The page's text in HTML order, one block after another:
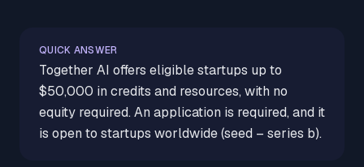
QUICK ANSWER
Together AI offers eligible startups up to
$50,000 in credits and resources, with no
equity required. An application is required, and it
is open to startups worldwide (seed – series b).